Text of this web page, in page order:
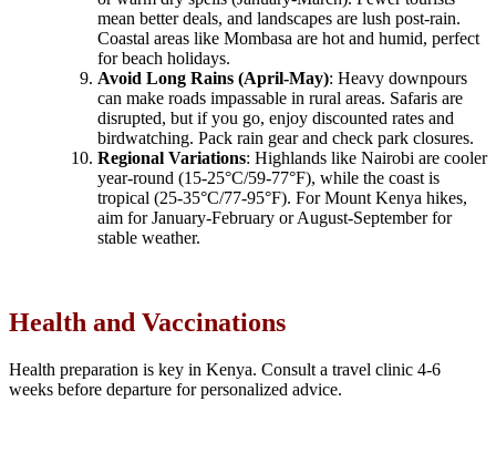
mean better deals, and landscapes are lush post-rain.
Coastal areas like Mombasa are hot and humid, perfect
for beach holidays.
Avoid Long Rains (April-May): Heavy downpours
can make roads impassable in rural areas. Safaris are
disrupted, but if you go, enjoy discounted rates and
birdwatching. Pack rain gear and check park closures.
Regional Variations: Highlands like Nairobi are cooler
year-round (15-25°C/59-77°F), while the coast is
tropical (25-35°C/77-95°F). For Mount Kenya hikes,
aim for January-February or August-September for
stable weather.
Health and Vaccinations
Health preparation is key in Kenya. Consult a travel clinic 4-6
weeks before departure for personalized advice.